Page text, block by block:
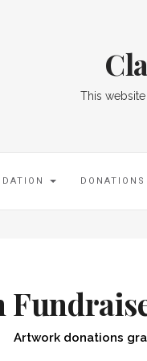
This
DONATIONS
Artwork donations